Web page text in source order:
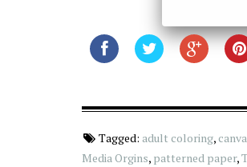
Tagged: adult coloring,
Media Orgins, patterned paper,